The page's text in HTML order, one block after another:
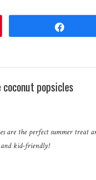
popsicles
are the perfect summer treat
and kid-friendly!